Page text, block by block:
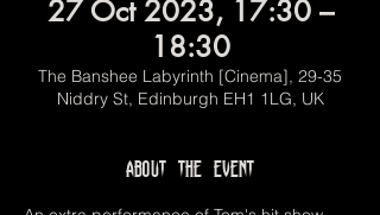
27 Oct 2023, 17:30 –
18:30
The Banshee Labyrinth [Cinema], 29-35
Niddry St, Edinburgh EH1 1LG, UK
About the event